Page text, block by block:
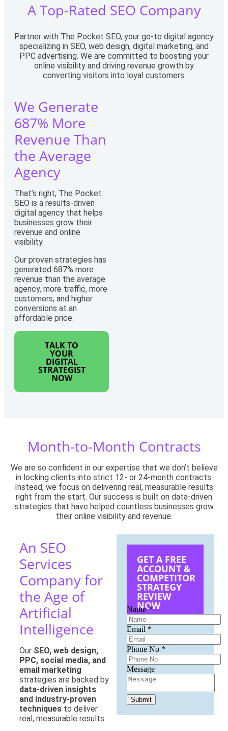
A Top-Rated SEO Company
Partner with The Pocket SEO, your go-to digital agency
specializing in SEO, web design, digital marketing, and
PPC advertising. We are committed to boosting your
online visibility and driving revenue growth by
converting visitors into loyal customers.
We Generate
687% More
Revenue Than
the Average
Agency
That’s right, The Pocket
SEO is a results-driven
digital agency that helps
businesses grow their
revenue and online
visibility.
Our proven strategies has
generated 687% more
revenue than the average
agency, more traffic, more
customers, and higher
conversions at an
affordable price.
TALK TO
YOUR
DIGITAL
STRATEGIST
NOW
Month-to-Month Contracts
We are so confident in our expertise that we don’t believe
in locking clients into strict 12- or 24-month contracts.
Instead, we focus on delivering real, measurable results
right from the start. Our success is built on data-driven
strategies that have helped countless businesses grow
their online visibility and revenue.
An SEO
Services
Company for
the Age of
Artificial
Intelligence
Our SEO, web design,
PPC, social media, and
email marketing
strategies are backed by
data-driven insights
and industry-proven
techniques to deliver
real, measurable results.
GET A FREE
ACCOUNT &
COMPETITOR
STRATEGY
REVIEW
NOW
Name*
Email *
Phone
Name
No
Phone No *
Message
Submit